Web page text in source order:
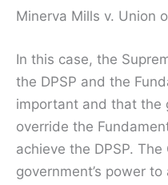
Minerva Mills v. Union
In this case, the
the DPSP and the
important and that the
override the
achieve the DPSP.
government’s power